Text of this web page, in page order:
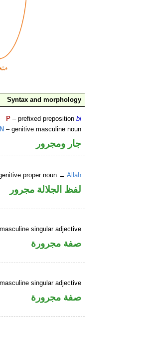
Syntax and morphology
P – prefixed prepositionbi
N – genitive masculine noun
جار ومجرور
proper noun →Allah
لفظ الجلالة مجرور
singular adjective
صفة مجرورة
singular adjective
صفة مجرورة